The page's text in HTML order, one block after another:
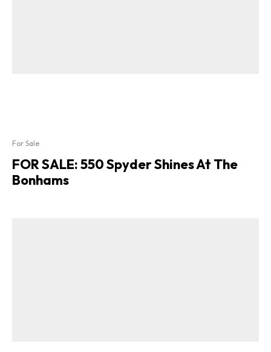
For Sale
FOR SALE: 550 Spyder Shines At The
Bonhams